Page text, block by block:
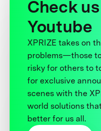
Check
Youtube
XPRIZE takes on
problems—those
risky for others to
for exclusive
scenes with the
world solutions
better for us all.